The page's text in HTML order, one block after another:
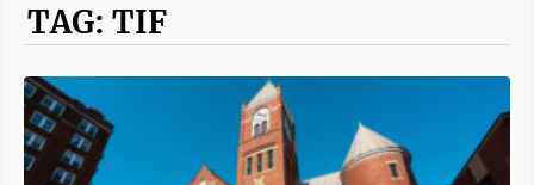
TAG: TIF